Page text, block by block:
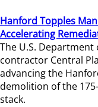
Hanford Topples
Accelerating
The U.S. Department
contractor Central
advancing the
demolition of the
stack.